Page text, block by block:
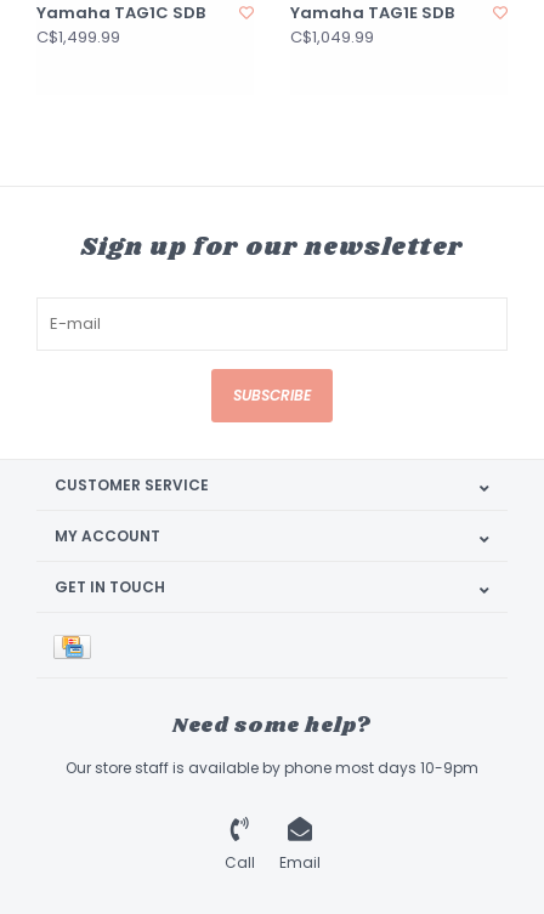
Yamaha TAG1C SDB
C$1,499.99
Yamaha TAG1E SDB
C$1,049.99
Sign up for our newsletter
SUBSCRIBE
CUSTOMER SERVICE
MY ACCOUNT
GET IN TOUCH
Need some help?
Our store staff is available by phone most days 10-9pm
Call Email